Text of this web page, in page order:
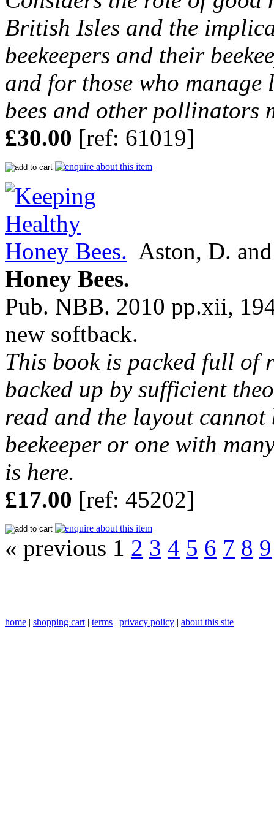
British Isles and the
beekeepers and their
and for those who
bees and other pollinators
£30.00 [ref: 61019]
Aston, D.
Honey Bees.
Pub. NBB. 2010 pp.xii,
new softback.
This book is packed full
backed up by sufficient
read and the layout
beekeeper or one with
is here.
£17.00 [ref: 45202]
« previous 1 2 3 4 5 6 7 8 9
home | shopping cart | terms | privacy policy | about this site